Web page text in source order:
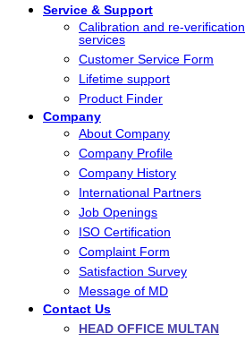
Service & Support
Calibration and re-verification
services
Customer Service Form
Lifetime support
Product Finder
Company
About Company
Company Profile
Company History
International Partners
Job Openings
ISO Certification
Complaint Form
Satisfaction Survey
Message of MD
Contact Us
HEAD OFFICE MULTAN